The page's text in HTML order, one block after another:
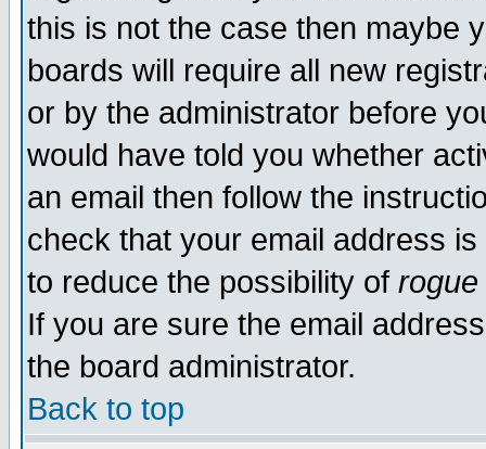
this is not the case then maybe
boards will require all new
or by the administrator before
would have told you whether
an email then follow the
check that your email address
to reduce the possibility of rogue
If you are sure the email
the board administrator.
Back to top